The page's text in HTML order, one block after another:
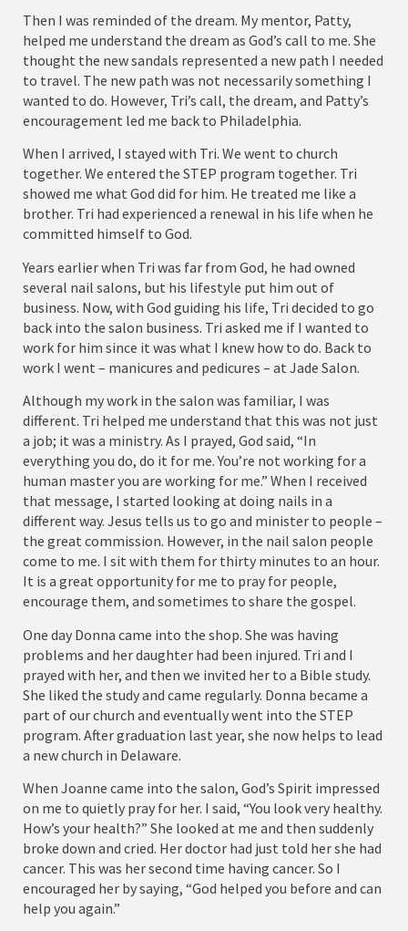
Then I was reminded of the dream. My mentor, Patty,
helped me understand the dream as God’s call to me. She
thought the new sandals represented a new path I needed
to travel. The new path was not necessarily something I
wanted to do. However, Tri’s call, the dream, and Patty’s
encouragement led me back to Philadelphia.
When I arrived, I stayed with Tri. We went to church
together. We entered the STEP program together. Tri
showed me what God did for him. He treated me like a
brother. Tri had experienced a renewal in his life when he
committed himself to God.
Years earlier when Tri was far from God, he had owned
several nail salons, but his lifestyle put him out of
business. Now, with God guiding his life, Tri decided to go
back into the salon business. Tri asked me if I wanted to
work for him since it was what I knew how to do. Back to
work I went – manicures and pedicures – at Jade Salon.
Although my work in the salon was familiar, I was
different. Tri helped me understand that this was not just
a job; it was a ministry. As I prayed, God said, “In
everything you do, do it for me. You’re not working for a
human master you are working for me.” When I received
that message, I started looking at doing nails in a
different way. Jesus tells us to go and minister to people –
the great commission. However, in the nail salon people
come to me. I sit with them for thirty minutes to an hour.
It is a great opportunity for me to pray for people,
encourage them, and sometimes to share the gospel.
One day Donna came into the shop. She was having
problems and her daughter had been injured. Tri and I
prayed with her, and then we invited her to a Bible study.
She liked the study and came regularly. Donna became a
part of our church and eventually went into the STEP
program. After graduation last year, she now helps to lead
a new church in Delaware.
When Joanne came into the salon, God’s Spirit impressed
on me to quietly pray for her. I said, “You look very healthy.
How’s your health?” She looked at me and then suddenly
broke down and cried. Her doctor had just told her she had
cancer. This was her second time having cancer. So I
encouraged her by saying, “God helped you before and can
help you again.”